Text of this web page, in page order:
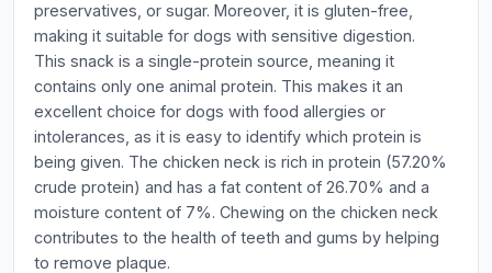
preservatives, or sugar. Moreover, it is gluten-free,
making it suitable for dogs with sensitive digestion.
This snack is a single-protein source, meaning it
contains only one animal protein. This makes it an
excellent choice for dogs with food allergies or
intolerances, as it is easy to identify which protein is
being given. The chicken neck is rich in protein (57.20%
crude protein) and has a fat content of 26.70% and a
moisture content of 7%. Chewing on the chicken neck
contributes to the health of teeth and gums by helping
to remove plaque.